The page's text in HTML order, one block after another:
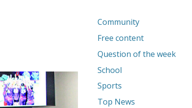
Community
Free content
Question of the week
School
Sports
Top News